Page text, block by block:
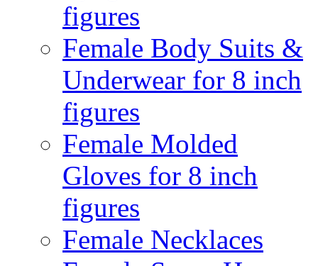
figures
Female Body Suits &
Underwear for 8 inch
figures
Female Molded
Gloves for 8 inch
figures
Female Necklaces